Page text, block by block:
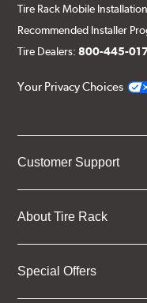
Tire Rack Mobile
Recommended Installer
Tire Dealers:800-445-
Your Privacy Choices
Customer Support
About Tire Rack
Special Offers